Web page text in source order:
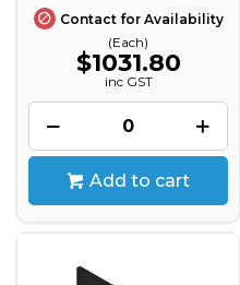
Contact for Availability
(Each)
$1031.80
inc GST
Add to cart